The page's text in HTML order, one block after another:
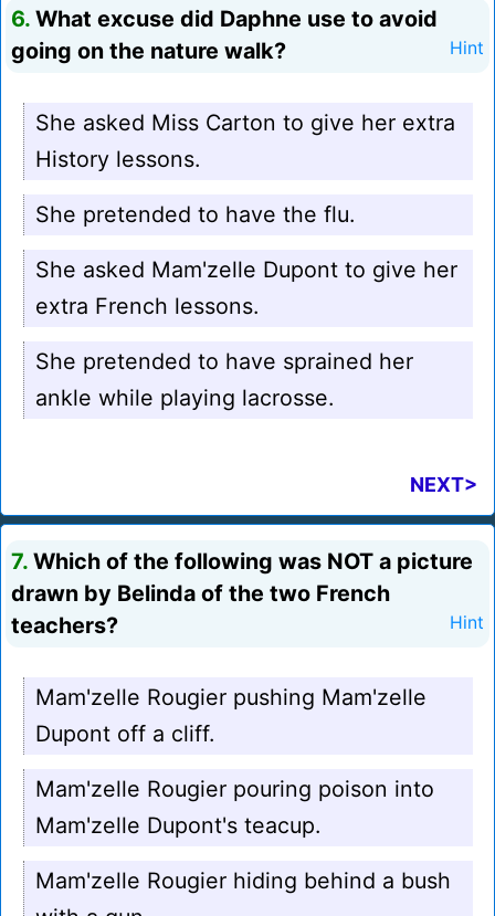
6. What excuse did Daphne use to avoid
going on the nature walk?
Hint
She asked Miss Carton to give her extra
History lessons.
She pretended to have the flu.
She asked Mam'zelle Dupont to give her
extra French lessons.
She pretended to have sprained her
ankle while playing lacrosse.
NEXT>
7. Which of the following was NOT a picture
drawn by Belinda of the two French
teachers?
Hint
Mam'zelle Rougier pushing Mam'zelle
Dupont off a cliff.
Mam'zelle Rougier pouring poison into
Mam'zelle Dupont's teacup.
Mam'zelle Rougier hiding behind a bush